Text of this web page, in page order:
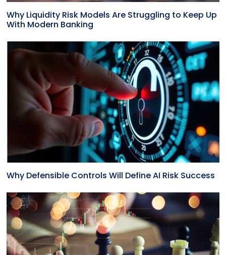
Why Liquidity Risk Models Are Struggling to Keep Up
With Modern Banking
Why Defensible Controls Will Define AI Risk Success